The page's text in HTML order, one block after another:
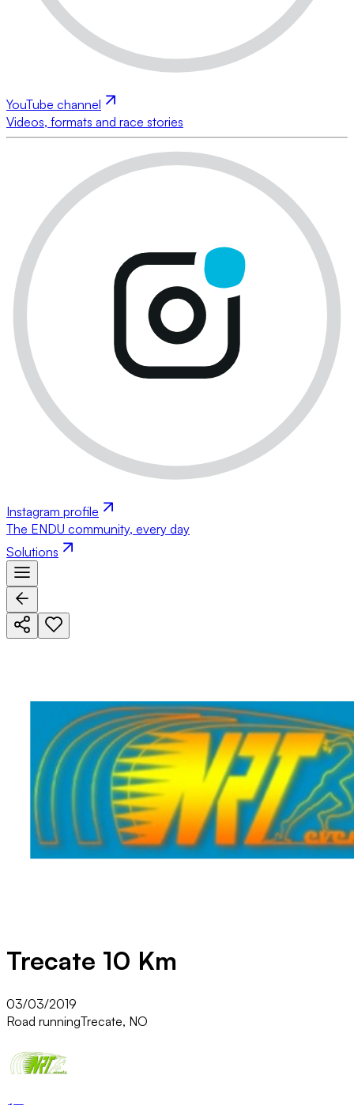
YouTube channel
Videos, formats and race stories
Instagram profile
The ENDU community, every day
Solutions
Trecate 10 Km
03/03/2019
Road runningTrecate, NO